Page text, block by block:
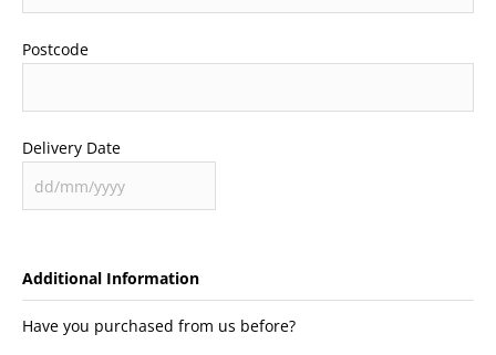
Postcode
Delivery Date
Additional Information
Have you purchased from us before?